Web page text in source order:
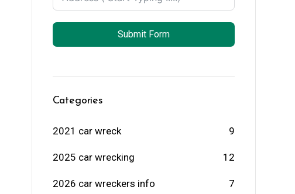
Submit Form
Categories
2021 car wreck 9
2025 car wrecking 12
2026 car wreckers info 7